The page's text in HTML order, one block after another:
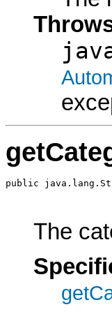
public
The